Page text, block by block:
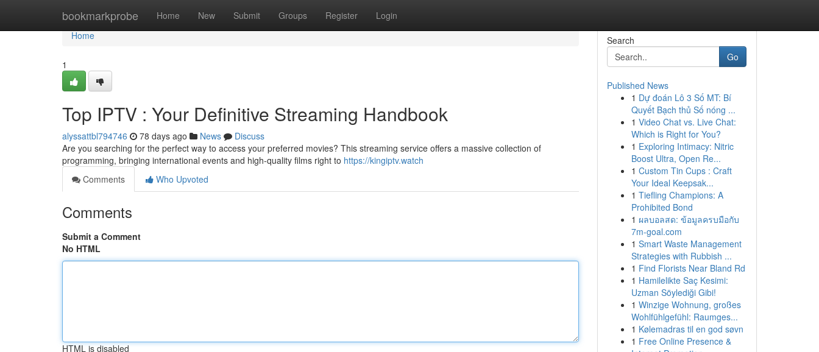
bookmarkprobe Home New Submit Groups Register Login
Home
Home
1
Top IPTV : Your Definitive Streaming Handbook
alyssattbl794746 78 days ago News
Discuss
Are you searching for the perfect way to access your preferred movies? This streaming service offers a massive collection of
programming, bringing international events and high-quality films right to https://kingiptv.watch
Comments
Who Upvoted
Comments
Submit a Comment
No HTML
HTML is disabled
Search
Go
Published News
1 Dự đoán Lô 3 Số MT: Bí
Quyết Bạch thủ Số nóng ...
1 Video Chat vs. Live Chat:
Which is Right for You?
1 Exploring Intimacy: Nitric
Boost Ultra, Open Re...
1 Custom Tin Cups : Craft
Your Ideal Keepsak...
1 Tiefling Champions: A
Prohibited Bond
1 ผลบอลสด: ข้อมูลครบมือกับ
7m-goal.com
1 Smart Waste Management
Strategies with Rubbish ...
1 Find Florists Near Bland Rd
1 Hamilelikte Saç Kesimi:
Uzman Söylediği Gibi!
1 Winzige Wohnung, großes
Wohlfühlgefühl: Raumges...
1 Kølemadras til en god søvn
1 Free Online Presence &